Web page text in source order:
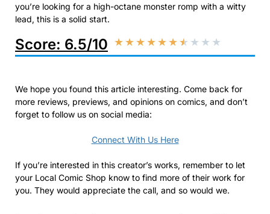
you’re looking for a high-octane monster romp with a witty
lead, this is a solid start.
Score: 6.5/10 ★★★★★★★ ★ ★ ★
We hope you found this article interesting. Come back for
more reviews, previews, and opinions on comics, and don’t
forget to follow us on social media:
Connect With Us Here
If you’re interested in this creator’s works, remember to let
your Local Comic Shop know to find more of their work for
you. They would appreciate the call, and so would we.